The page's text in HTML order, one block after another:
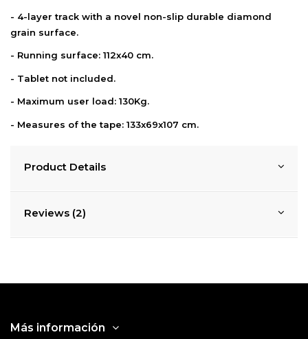
- 4-layer track with a novel non-slip durable diamond
grain surface.
- Running surface: 112x40 cm.
- Tablet not included.
- Maximum user load: 130Kg.
- Measures of the tape: 133x69x107 cm.
Product Details
Reviews (2)
Más información